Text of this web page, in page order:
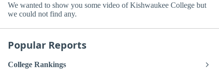
We wanted to show you some video of Kishwaukee College but
we could not find any.
Popular Reports
College Rankings